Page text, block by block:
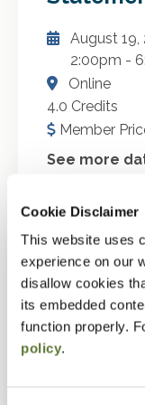
Cookie Disclaimer
This website uses
experience on our
disallow cookies
its embedded
function properly.
policy.
law from a
session, we
currency and
requirements.
September
October 1,
November
December
January 19,
February 16,
April 21, 2027
August 19,
2:00pm -
Online
4.0 Credits
Member
See more
used to GAAP. A strong foundation in financial
statement
financial
This seminar
particularly
want to
More Dates
September 4,
September
Review
Reviews